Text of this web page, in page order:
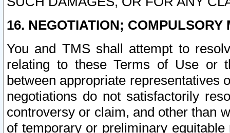
16. NEGOTIATION; COMPULSORY
You and TMS shall attempt to
relating to these Terms of Use or
between appropriate representatives
negotiations do not satisfactorily
controversy or claim, and other than
of temporary or preliminary